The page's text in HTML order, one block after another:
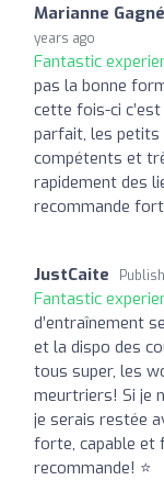
Marianne
years ago
Fantastic
pas la bonne
cette fois-ci
parfait, les
compétents et
rapidement des
recommande
JustCaite
Fantastic
d’entraînement
et la dispo des
tous super, les
meurtriers! Si je
je serais restée
forte, capable et
recommande! ⭐️